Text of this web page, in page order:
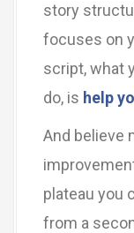
story
focuses on
script, what
do, is help
And believe
plateau you
from a